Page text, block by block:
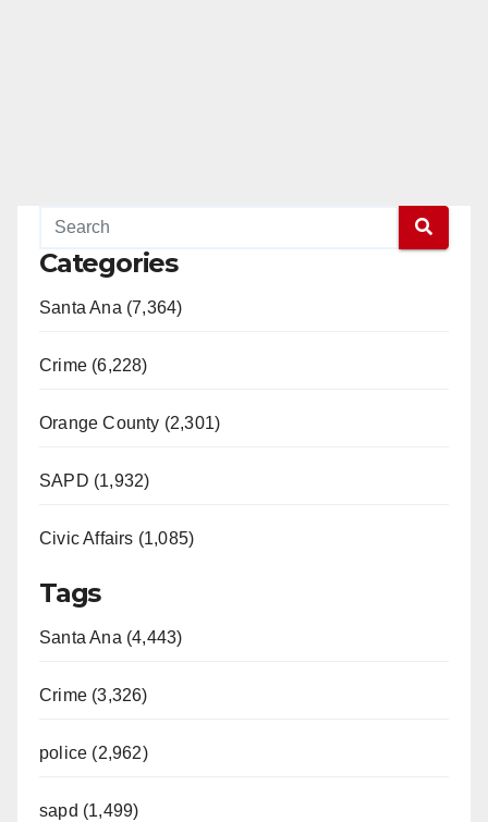
Categories
Santa Ana (7,364)
Crime (6,228)
Orange County (2,301)
SAPD (1,932)
Civic Affairs (1,085)
Tags
Santa Ana (4,443)
Crime (3,326)
police (2,962)
sapd (1,499)